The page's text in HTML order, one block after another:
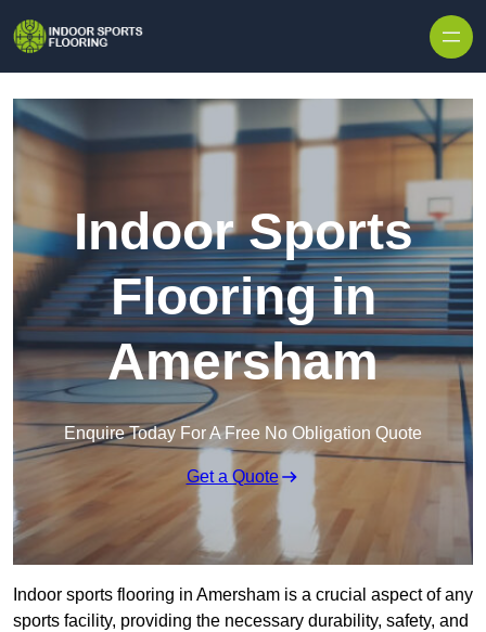
Indoor Sports
Flooring in
Amersham
Enquire Today For A Free No Obligation Quote
Get a Quote
Indoor sports flooring in Amersham is a crucial aspect of any
sports facility, providing the necessary durability, safety, and